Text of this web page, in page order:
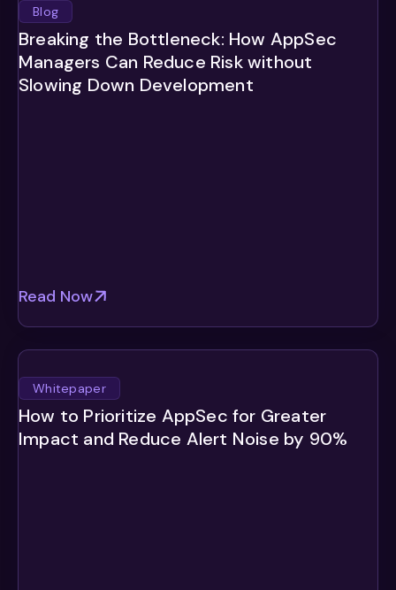
Blog
Breaking the Bottleneck: How AppSec
Managers Can Reduce Risk without
Slowing Down Development
Read Now
Whitepaper
How to Prioritize AppSec for Greater
Impact and Reduce Alert Noise by 90%